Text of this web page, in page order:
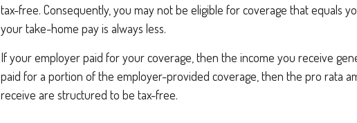
tax-free. Consequently, you may not be eligible for coverage that equals
your take-home pay is always less.
If your employer paid for your coverage, then the income you receive
paid for a portion of the employer-provided coverage, then the pro rata
receive are structured to be tax-free.